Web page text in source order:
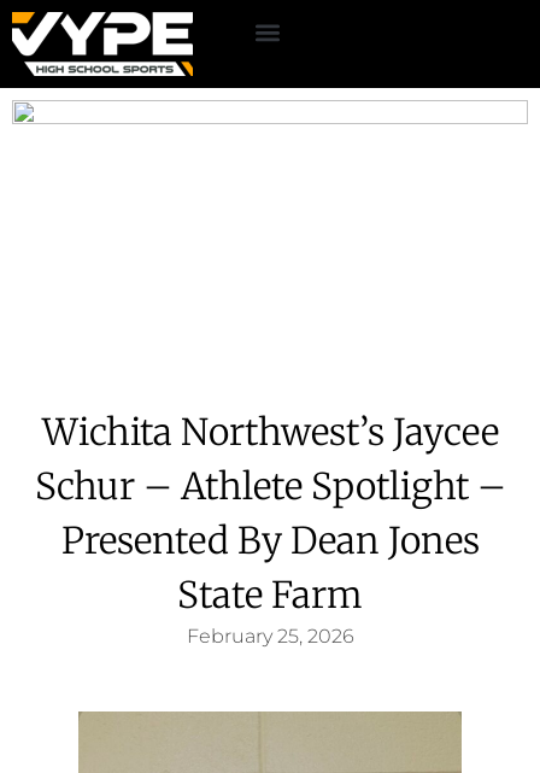
Wichita Northwest’s Jaycee
Schur – Athlete Spotlight –
Presented By Dean Jones
State Farm
February 25, 2026